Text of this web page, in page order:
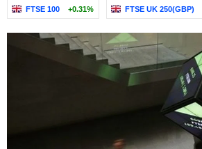
FTSE 100 +0.31% FTSE UK 250(GBP)